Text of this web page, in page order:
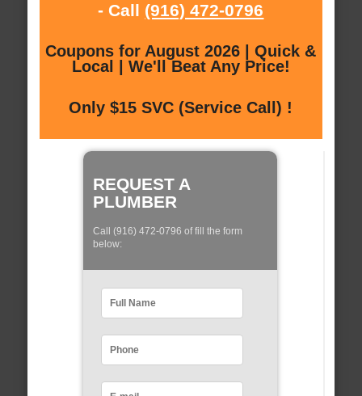
- Call (916) 472-0796
Coupons for August 2026 | Quick &
Local | We'll Beat Any Price!
Only $15 SVC (Service Call) !
REQUEST A
PLUMBER
Call (916) 472-0796 of fill the form
below: